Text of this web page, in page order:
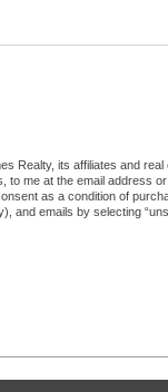
Realty, its affiliates and real
to me at the email address
as a condition of
and emails by selecting